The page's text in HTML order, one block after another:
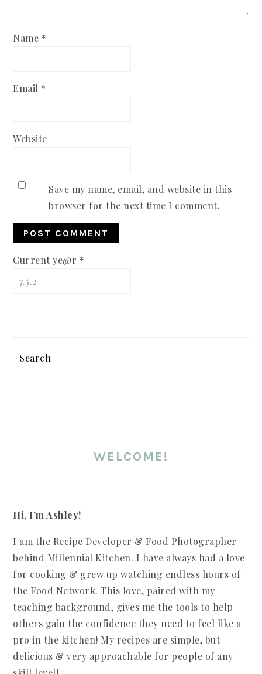
Name *
Email *
Website
Save my name, email, and website in this
browser for the next time I comment.
Current ye@r *
PRIMARY
Search
WELCOME!
Hi, I’m Ashley!
I am the Recipe Developer & Food Photographer
behind Millennial Kitchen. I have always had a love
for cooking & grew up watching endless hours of
the Food Network. This love, paired with my
teaching background, gives me the tools to help
others gain the confidence they need to feel like a
pro in the kitchen! My recipes are simple, but
delicious & very approachable for people of any